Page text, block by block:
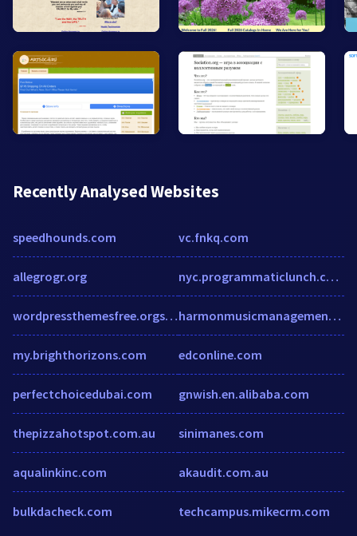
Recently Analysed Websites
speedhounds.com
allegrogr.org
wordpressthemesfree.orgstatic.freep.com
my.brighthorizons.com
perfectchoicedubai.com
thepizzahotspot.com.au
aqualinkinc.com
bulkdacheck.com
vc.fnkq.com
nyc.programmaticlunch.com
harmonmusicmanagement.com
edconline.com
gnwish.en.alibaba.com
sinimanes.com
akaudit.com.au
techcampus.mikecrm.com